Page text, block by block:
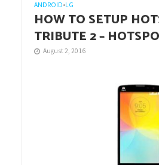
ANDROID•LG
HOW TO SETUP
TRIBUTE 2 –
August 2, 2016